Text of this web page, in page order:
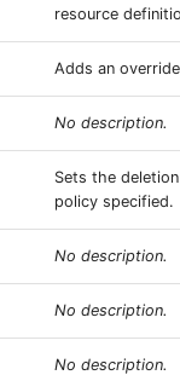
resource
Adds an
No description.
Sets the
policy specified.
No description.
No description.
No description.